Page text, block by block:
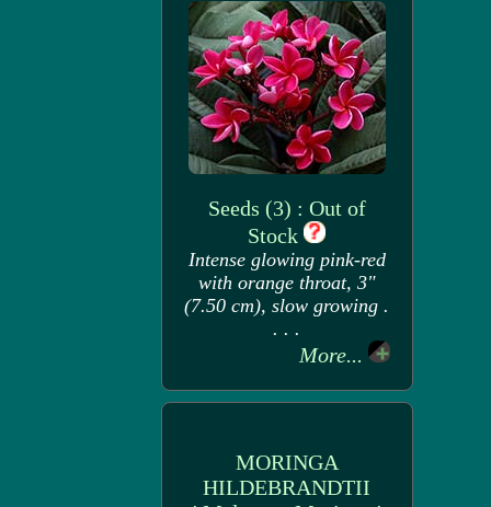
Seeds (3) : Out of
Stock
Intense glowing pink-red
with orange throat, 3"
(7.50 cm), slow growing .
. . .
More...
MORINGA
HILDEBRANDTII